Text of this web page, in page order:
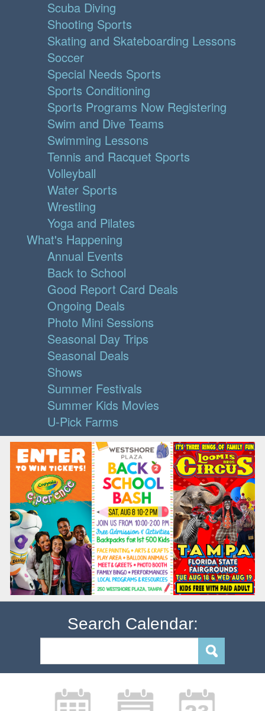
Scuba Diving
Shooting Sports
Skating and Skateboarding Lessons
Soccer
Special Needs Sports
Sports Conditioning
Sports Programs Now Registering
Swim and Dive Teams
Swimming Lessons
Tennis and Racquet Sports
Volleyball
Water Sports
Wrestling
Yoga and Pilates
What's Happening
Annual Events
Back to School
Good Report Card Deals
Ongoing Deals
Photo Mini Sessions
Seasonal Day Trips
Seasonal Deals
Shows
Summer Festivals
Summer Kids Movies
U-Pick Farms
Search Calendar: